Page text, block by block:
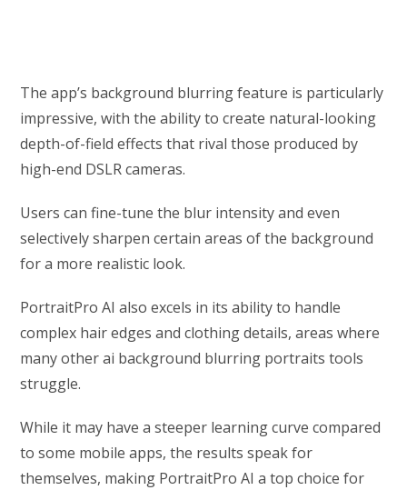
The app’s background blurring feature is particularly
impressive, with the ability to create natural-looking
depth-of-field effects that rival those produced by
high-end DSLR cameras.
Users can fine-tune the blur intensity and even
selectively sharpen certain areas of the background
for a more realistic look.
PortraitPro AI also excels in its ability to handle
complex hair edges and clothing details, areas where
many other ai background blurring portraits tools
struggle.
While it may have a steeper learning curve compared
to some mobile apps, the results speak for
themselves, making PortraitPro AI a top choice for